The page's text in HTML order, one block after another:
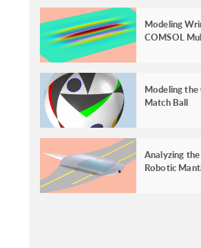
Modeling
COMSOL
Modeling
Match Ball
Analyzing the
Robotic